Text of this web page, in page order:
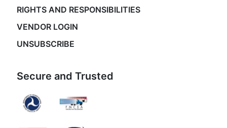
RIGHTS AND RESPONSIBILITIES
VENDOR LOGIN
UNSUBSCRIBE
Secure and Trusted